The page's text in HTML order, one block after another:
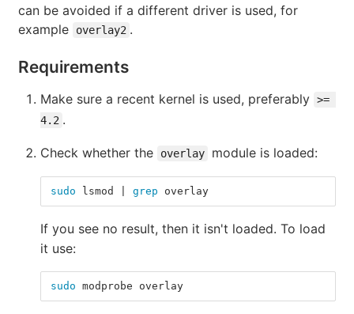
can be avoided if a different driver is used, for
example
overlay2 .
Requirements
Make sure a recent kernel is used, preferably >=
4.2 .
Check whether the overlay module is loaded:
sudo lsmod | grep overlay
If you see no result, then it isn't loaded. To load
it use:
sudo modprobe overlay